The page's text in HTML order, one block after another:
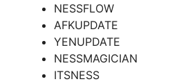
NESSFLOW
AFKUPDATE
YENUPDATE
NESSMAGICIAN
ITSNESS